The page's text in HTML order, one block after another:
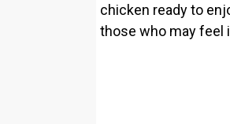
chicken ready to
those who may feel